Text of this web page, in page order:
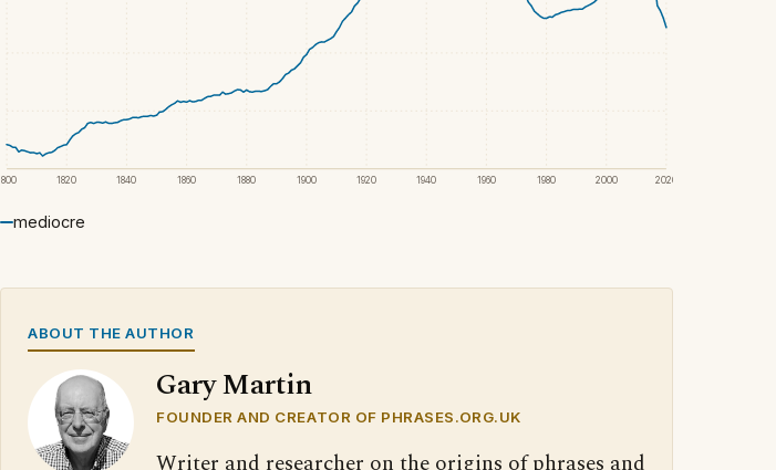
1820 1840 1860 1880 1900 1920 1940 1960 1980 2000 2020
mediocre
ABOUT THE AUTHOR
Gary Martin
FOUNDER AND CREATOR OF PHRASES.ORG.UK